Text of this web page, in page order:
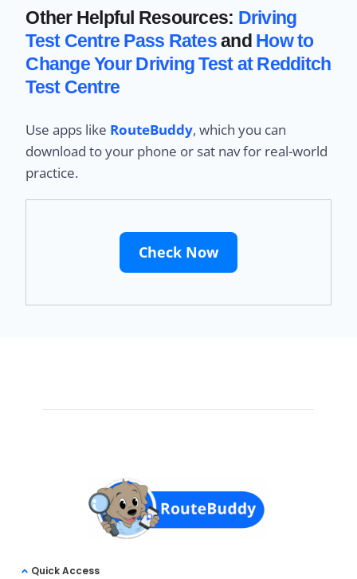
Other Helpful Resources: Driving
Test Centre Pass Ratesand How to
Change Your Driving Test at Redditch
Test Centre
Use apps like RouteBuddy, which you can
download to your phone or sat nav for real-world
practice.
Check Now
Quick Access